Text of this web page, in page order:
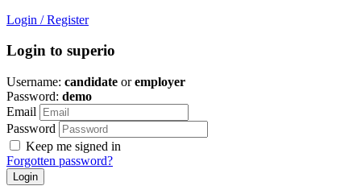
Login / Register
Login to superio
Username: candidate oremployer
Password: demo
Email
Password
Keep me signed in
Forgotten password?